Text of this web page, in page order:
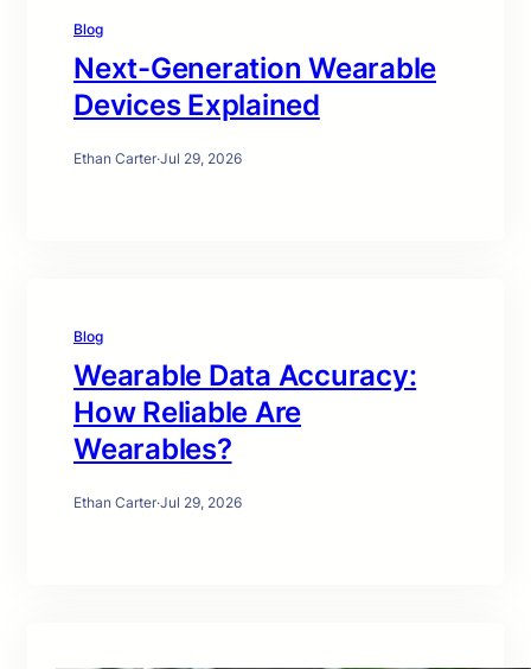
Blog
Next-Generation Wearable
Devices Explained
Ethan Carter·Jul 29, 2026
Blog
Wearable Data Accuracy:
How Reliable Are
Wearables?
Ethan Carter·Jul 29, 2026